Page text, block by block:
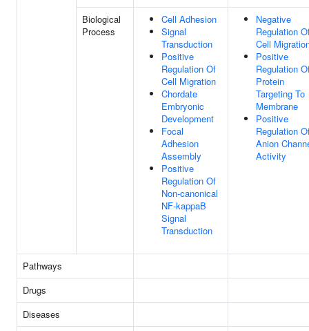
Biological
Process
Cell Adhesion
Signal
Transduction
Positive
Regulation Of
Cell Migration
Chordate
Embryonic
Development
Focal
Adhesion
Assembly
Positive
Regulation Of
Non-canonical
NF-kappaB
Signal
Transduction
Negative
Regulation
Cell
Positive
Regulation
Protein
Targeting To
Membrane
Positive
Regulation
Anion
Activity
Pathways
Drugs
Diseases